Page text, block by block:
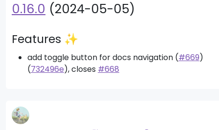
0.16.0 (2024-05-05)
Features ✨
add toggle button for docs navigation (#669)
(732496e), closes #668